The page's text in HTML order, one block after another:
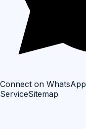
Connect on WhatsApp
ServiceSitemap